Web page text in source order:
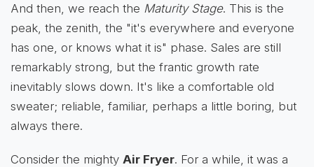
And then, we reach the Maturity Stage. This is the
peak, the zenith, the "it's everywhere and everyone
has one, or knows what it is" phase. Sales are still
remarkably strong, but the frantic growth rate
inevitably slows down. It's like a comfortable old
sweater; reliable, familiar, perhaps a little boring, but
always there.
Consider the mighty Air Fryer. For a while, it was a